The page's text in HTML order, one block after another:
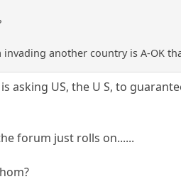
another country is A-OK
asking US, the U S, to
forum just rolls on......